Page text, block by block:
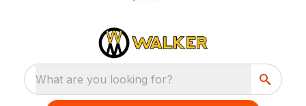
What are you looking for?